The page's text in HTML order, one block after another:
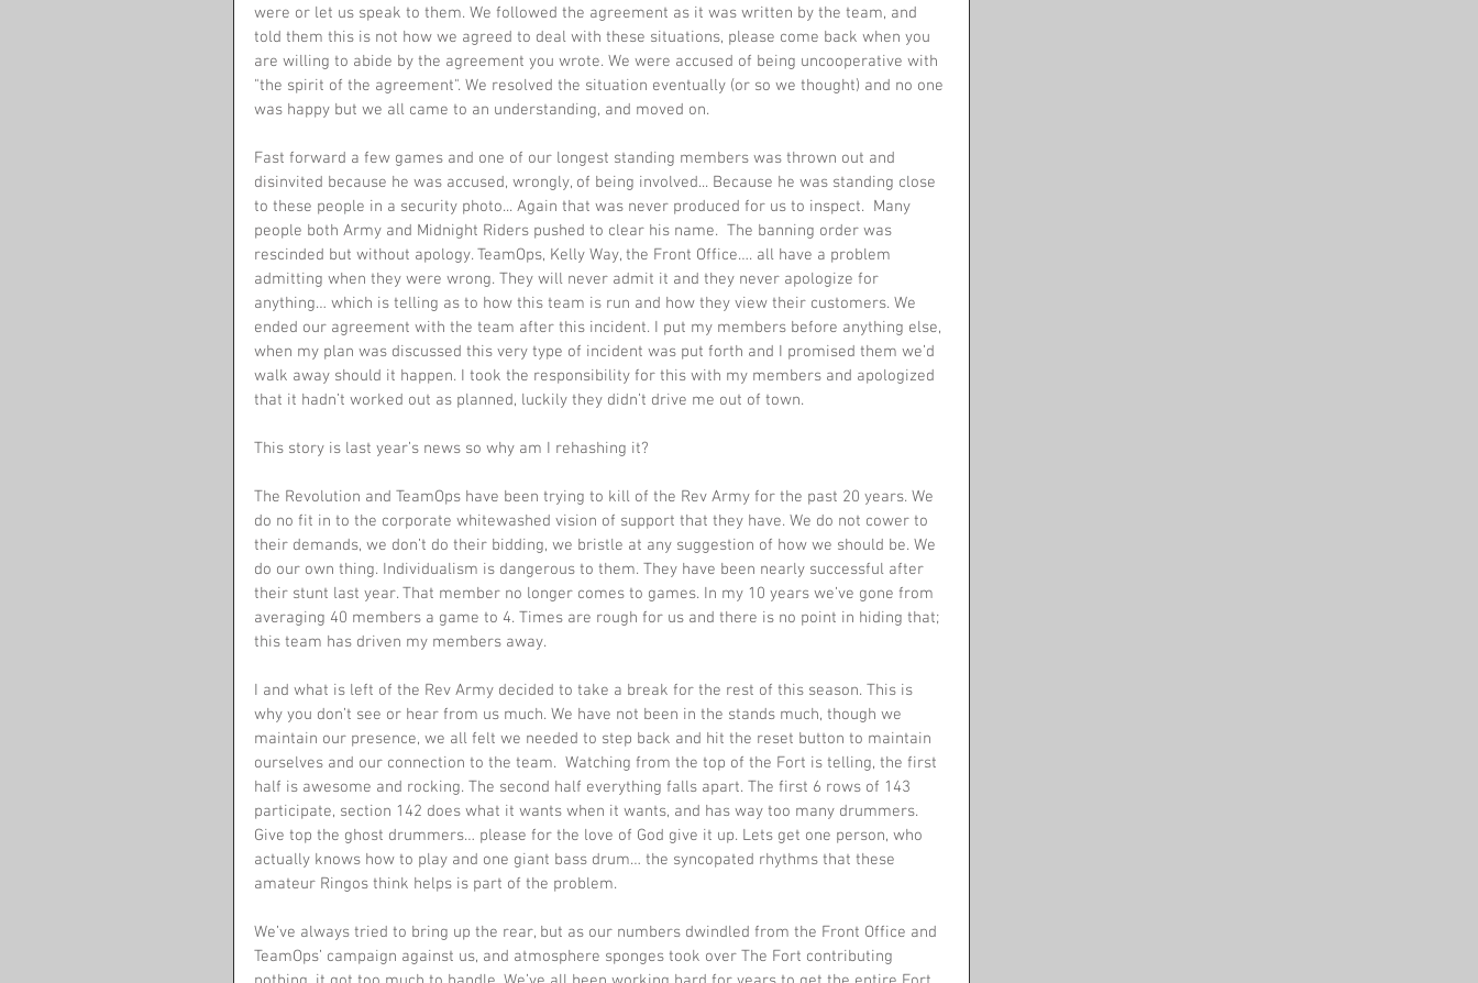
were or let us speak to them. We followed the agreement as it was written by the team, and
told them this is not how we agreed to deal with these situations, please come back when you
are willing to abide by the agreement you wrote. We were accused of being uncooperative with
"the spirit of the agreement". We resolved the situation eventually (or so we thought) and no one
was happy but we all came to an understanding, and moved on.
Fast forward a few games and one of our longest standing members was thrown out and
disinvited because he was accused, wrongly, of being involved... Because he was standing close
to these people in a security photo... Again that was never produced for us to inspect.  Many
people both Army and Midnight Riders pushed to clear his name.  The banning order was
rescinded but without apology. TeamOps, Kelly Way, the Front Office…. all have a problem
admitting when they were wrong. They will never admit it and they never apologize for
anything… which is telling as to how this team is run and how they view their customers. We
ended our agreement with the team after this incident. I put my members before anything else,
when my plan was discussed this very type of incident was put forth and I promised them we’d
walk away should it happen. I took the responsibility for this with my members and apologized
that it hadn’t worked out as planned, luckily they didn’t drive me out of town.
This story is last year’s news so why am I rehashing it?
The Revolution and TeamOps have been trying to kill of the Rev Army for the past 20 years. We
do no fit in to the corporate whitewashed vision of support that they have. We do not cower to
their demands, we don’t do their bidding, we bristle at any suggestion of how we should be. We
do our own thing. Individualism is dangerous to them. They have been nearly successful after
their stunt last year. That member no longer comes to games. In my 10 years we’ve gone from
averaging 40 members a game to 4. Times are rough for us and there is no point in hiding that;
this team has driven my members away.
I and what is left of the Rev Army decided to take a break for the rest of this season. This is
why you don’t see or hear from us much. We have not been in the stands much, though we
maintain our presence, we all felt we needed to step back and hit the reset button to maintain
ourselves and our connection to the team.  Watching from the top of the Fort is telling, the first
half is awesome and rocking. The second half everything falls apart. The first 6 rows of 143
participate, section 142 does what it wants when it wants, and has way too many drummers.
Give top the ghost drummers… please for the love of God give it up. Lets get one person, who
actually knows how to play and one giant bass drum… the syncopated rhythms that these
amateur Ringos think helps is part of the problem.
We’ve always tried to bring up the rear, but as our numbers dwindled from the Front Office and
TeamOps’ campaign against us, and atmosphere sponges took over The Fort contributing